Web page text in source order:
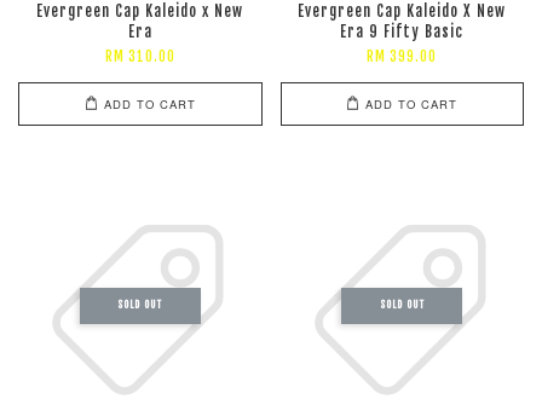
Evergreen Cap Kaleido x New
Era
RM 310.00
ADD TO CART
Evergreen Cap Kaleido X New
Era 9 Fifty Basic
RM 399.00
ADD TO CART
SOLD OUT SOLD OUT